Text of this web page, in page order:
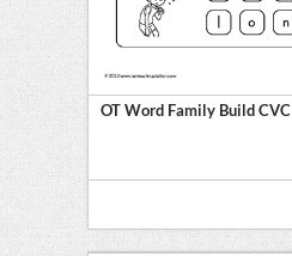
OT Word Family Build